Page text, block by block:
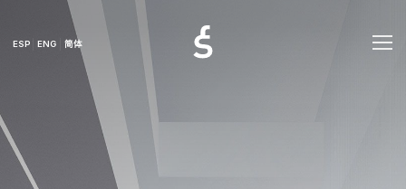
ESP ENG 简体